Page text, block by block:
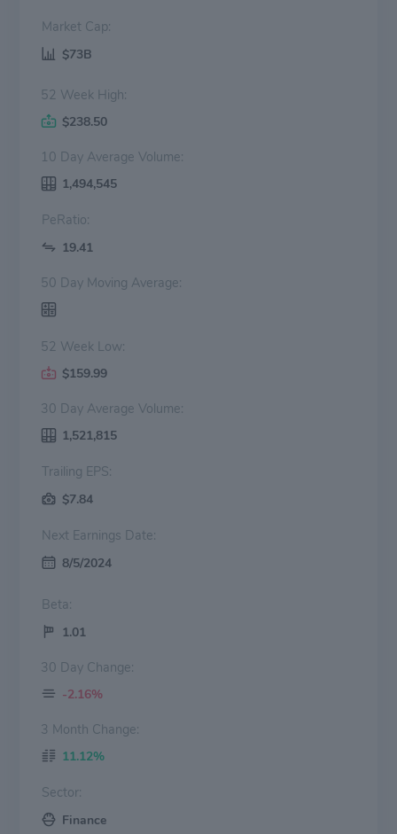
Market Cap:
$73B
52 Week High:
$238.50
10 Day Average Volume:
1,494,545
PeRatio:
19.41
50 Day Moving Average:
52 Week Low:
$159.99
30 Day Average Volume:
1,521,815
Trailing EPS:
$7.84
Next Earnings Date:
8/5/2024
Beta:
1.01
30 Day Change:
-2.16%
3 Month Change:
11.12%
Sector:
Finance